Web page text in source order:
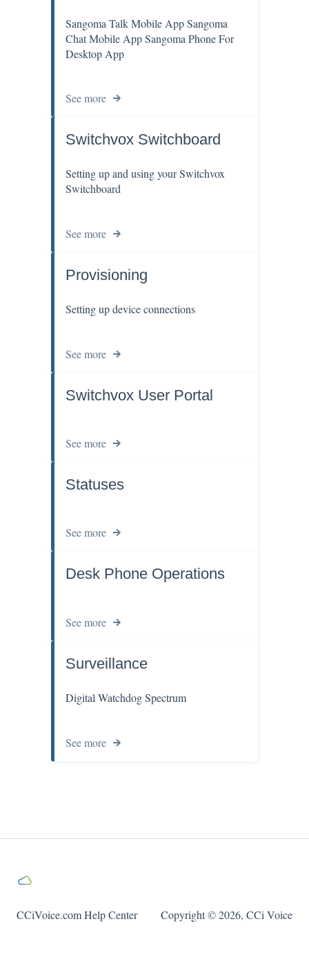
Sangoma Talk Mobile App Sangoma
Chat Mobile App Sangoma Phone For
Desktop App
See more
Switchvox Switchboard
Setting up and using your Switchvox
Switchboard
See more
Provisioning
Setting up device connections
See more
Switchvox User Portal
See more
Statuses
See more
Desk Phone Operations
See more
Surveillance
Digital Watchdog Spectrum
See more
CCiVoice.com Help Center Copyright © 2026, CCi Voice